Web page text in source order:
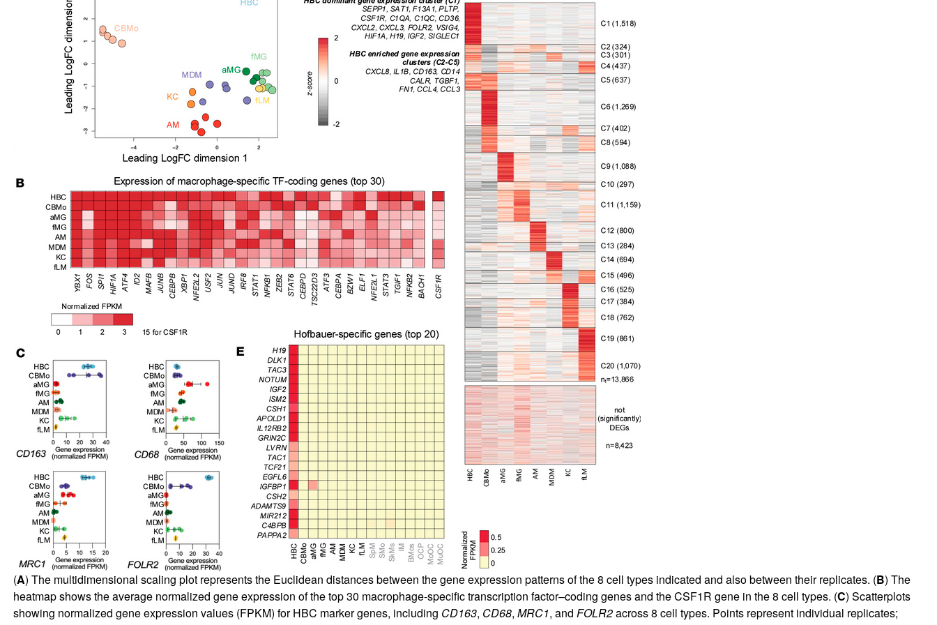
(A) The multidimensional scaling plot represents the Euclidean distances between the gene expression patterns of the 8 cell types indicated and also between their replicates. (B) The
heatmap shows the average normalized gene expression of the top 30 macrophage-specific transcription factor–coding genes and the CSF1R gene in the 8 cell types. (C) Scatterplots
showing normalized gene expression values (FPKM) for HBC marker genes, including CD163, CD68, MRC1, and FOLR2across 8 cell types. Points represent individual replicates;